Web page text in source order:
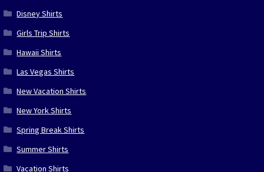
Disney Shirts
Girls Trip Shirts
Hawaii Shirts
Las Vegas Shirts
New Vacation Shirts
New York Shirts
Spring Break Shirts
Summer Shirts
Vacation Shirts